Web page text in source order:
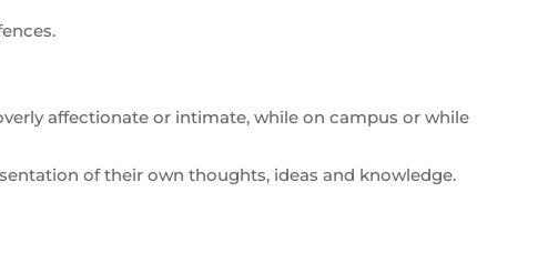
affectionate or intimate, while on campus or while
of their own thoughts, ideas and knowledge.